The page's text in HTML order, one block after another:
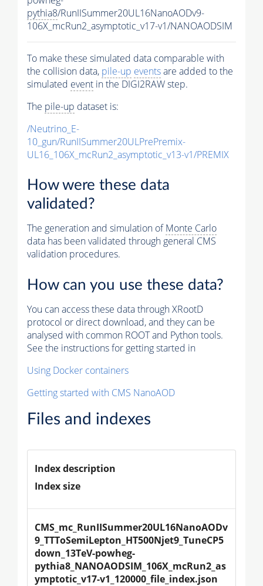
pythia8/RunIISummer20UL16NanoAODv9-
106X_mcRun2_asymptotic_v17-v1/NANOAODSIM
To make these simulated data comparable with
the collision data, pile-up eventsare added to the
simulated event in the DIGI2RAW step.
The pile-up dataset is:
/Neutrino_E-
10_gun/RunIISummer20ULPrePremix-
UL16_106X_mcRun2_asymptotic_v13-v1/PREMIX
How were these data
validated?
The generation and simulation ofMonte Carlo
data has been validated through general CMS
validation procedures.
How can you use these data?
You can access these data through XRootD
protocol or direct download, and they can be
analysed with common ROOT and Python tools.
See the instructions for getting started in
Using Docker containers
Getting started with CMS NanoAOD
Files and indexes
Index description
Index size
CMS_mc_RunIISummer20UL16NanoAODv
9_TTToSemiLepton_HT500Njet9_TuneCP5
down_13TeV-powheg-
pythia8_NANOAODSIM_106X_mcRun2_as
ymptotic_v17-v1_120000_file_index.json